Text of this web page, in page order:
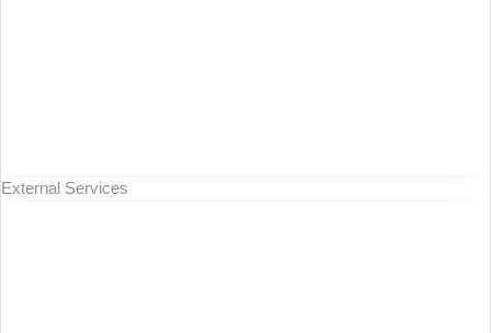
External Services